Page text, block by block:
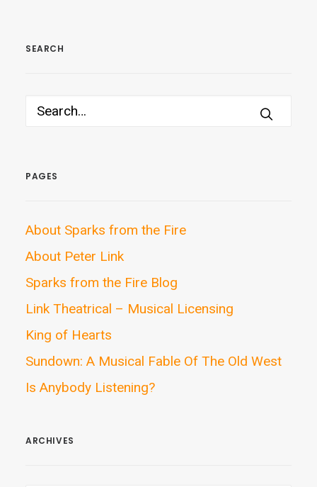
SEARCH
PAGES
About Sparks from the Fire
About Peter Link
Sparks from the Fire Blog
Link Theatrical – Musical Licensing
King of Hearts
Sundown: A Musical Fable Of The Old West
Is Anybody Listening?
ARCHIVES